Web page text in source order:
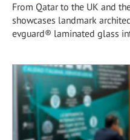
From Qatar to the UK and
showcases landmark
evguard® laminated glass